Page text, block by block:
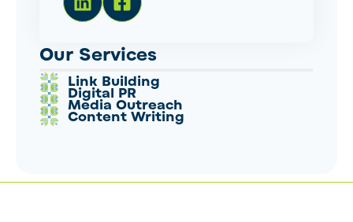
Our Services
Link Building
Digital PR
Media Outreach
Content Writing